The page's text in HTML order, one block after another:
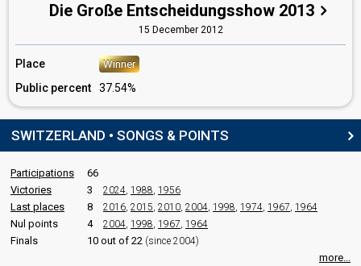
Switzerland 2014: commentator
: commentator
Switzerland 2011: commentator
Switzerland 2010: commentator
Switzerland 2009: commentator
Switzerland 2008: commentator
Switzerland 2007: commentator
Switzerland 2006: commentator
Switzerland 2005 : commentator
Switzerland 2004: commentator
Switzerland 2000
Switzerland 1999: commentator
Switzerland 1998: commentator
Switzerland 1995: commentator
Switzerland 1994: commentator
Die Große Entscheidungsshow 2013
15 December 2012
Place Winner
Public percent 37.54%
SWITZERLAND • SONGS & POINTS
Participations
66
Victories
3 2024, 1988, 1956
Last places 8 2016, 2015, 2010, 2004, 1998, 1974, 1967, 1964
Nul points 4 2004, 1998, 1967, 1964
Finals 10 out of 22 (since 2004)
more...